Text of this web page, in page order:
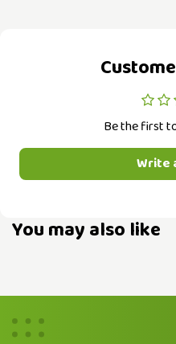
Be the first
Write
You may also like